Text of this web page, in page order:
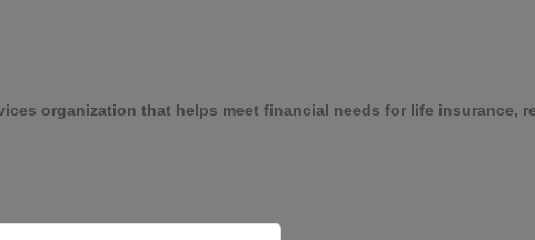
organization that helps meet financial needs for life insurance,